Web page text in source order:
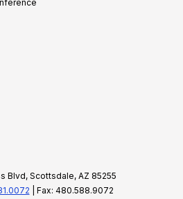
Blvd, Scottsdale, AZ 85255
| Fax: 480.588.9072